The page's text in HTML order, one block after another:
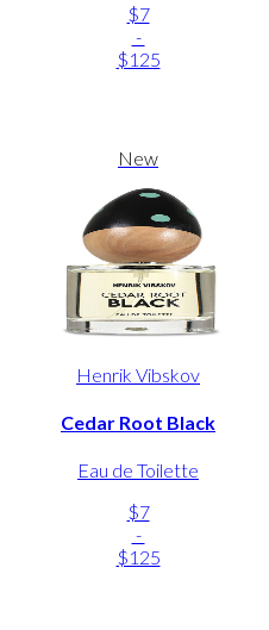
$7
-
$125
New
Henrik Vibskov
Cedar Root Black
Eau de Toilette
$7
-
$125